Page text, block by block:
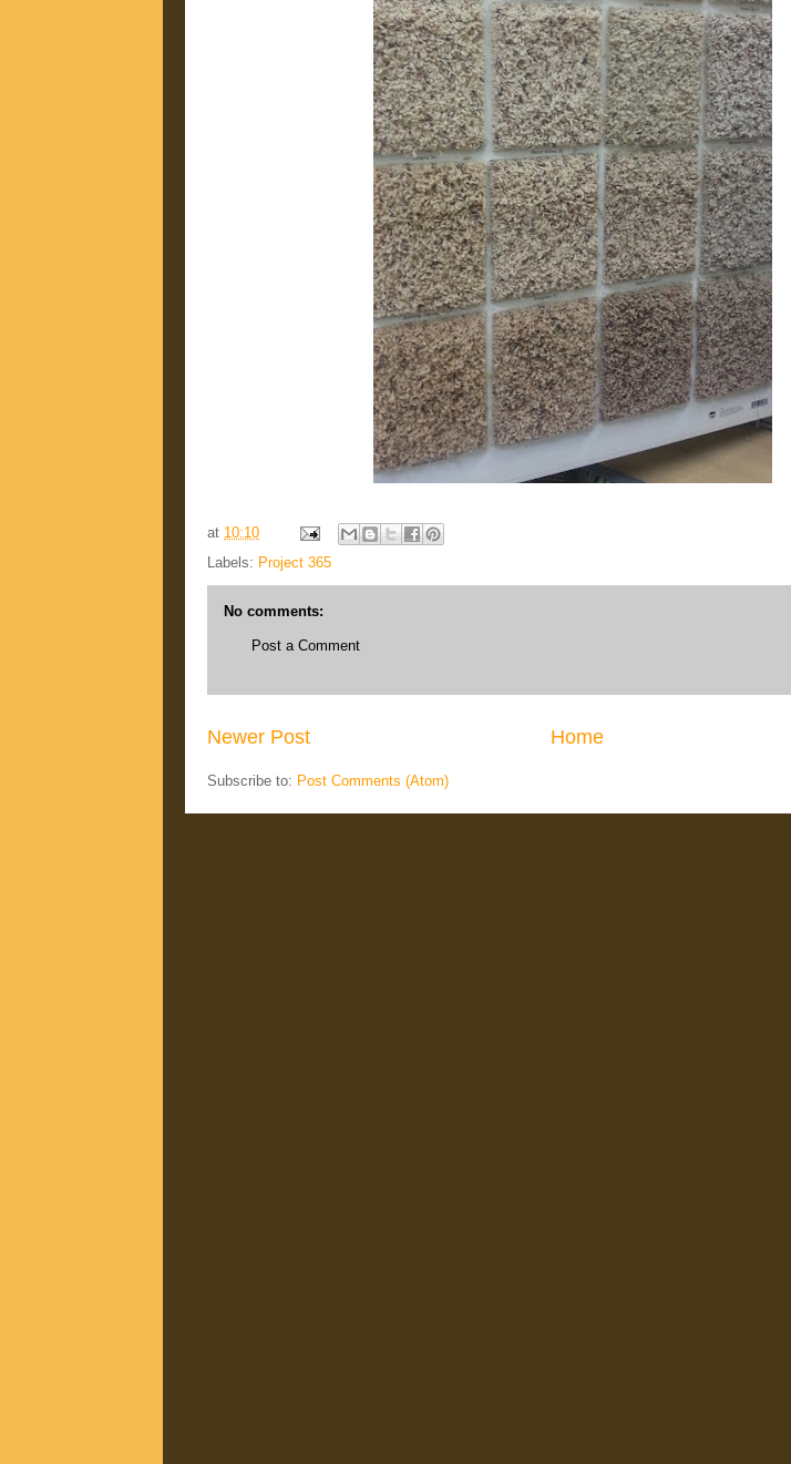
at 10:10
Labels: Project 365
No comments:
Post a Comment
Newer Post Home
Subscribe to: Post Comments (Atom)